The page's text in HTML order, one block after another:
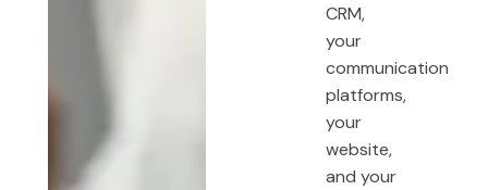
CRM,
your
communication
platforms,
your
website,
and your